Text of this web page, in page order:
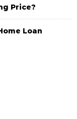
Price?
Loan